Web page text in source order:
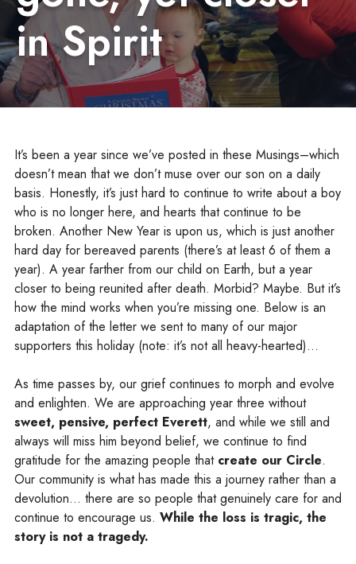
in Spirit
It’s been a year since we’ve posted in these Musings–which
doesn’t mean that we don’t muse over our son on a daily
basis. Honestly, it’s just hard to continue to write about a boy
who is no longer here, and hearts that continue to be
broken. Another New Year is upon us, which is just another
hard day for bereaved parents (there’s at least 6 of them a
year). A year farther from our child on Earth, but a year
closer to being reunited after death. Morbid? Maybe. But it’s
how the mind works when you’re missing one. Below is an
adaptation of the letter we sent to many of our major
supporters this holiday (note: it’s not all heavy-hearted)…
As time passes by, our grief continues to morph and evolve
and enlighten. We are approaching year three without
sweet, pensive, perfect Everett, and while we still and
always will miss him beyond belief, we continue to find
gratitude for the amazing people that create our Circle.
Our community is what has made this a journey rather than a
devolution… there are so people that genuinely care for and
continue to encourage us. While the loss is tragic, the
story is not a tragedy.